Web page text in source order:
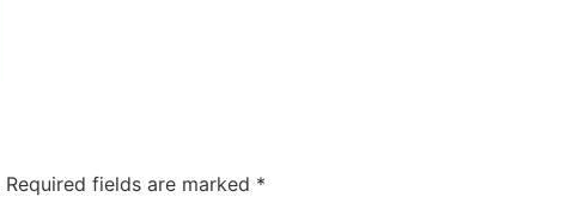
Required fields are marked *